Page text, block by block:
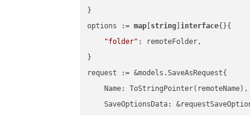
}
options := map string ]interface{}{
"folder" : remoteFolder,
}
request := &models.SaveAsRequest{
    Name: ToStringPointer(remoteName),
SaveOptionsData: